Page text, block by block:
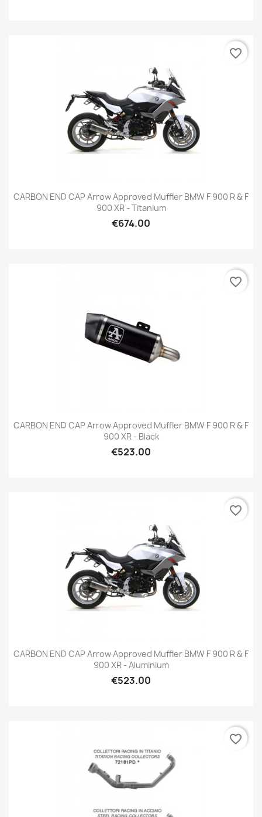
CARBON END CAP Arrow Approved Muffler BMW F 900 R & F
900 XR - Titanium
€674.00
favorite_border
CARBON END CAP Arrow Approved Muffler BMW F 900 R & F
900 XR - Black
€523.00
favorite_border
CARBON END CAP Arrow Approved Muffler BMW F 900 R & F
900 XR - Aluminium
€523.00
favorite_border
favorite_border